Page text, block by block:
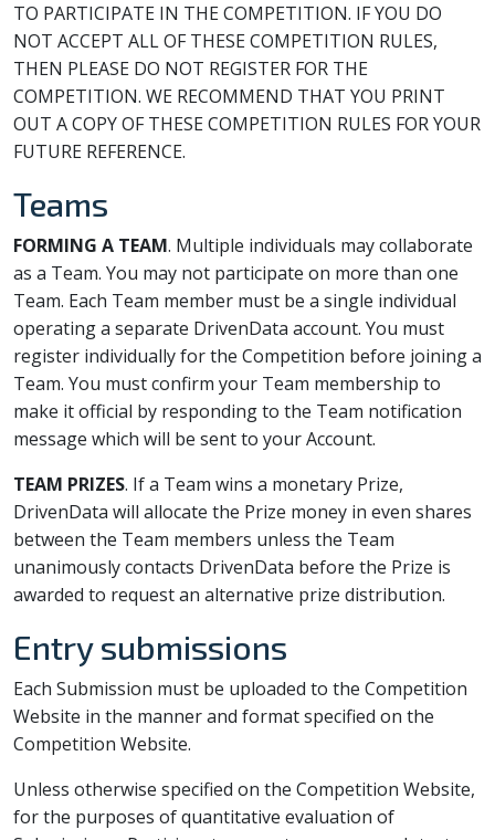
TO PARTICIPATE IN THE COMPETITION. IF YOU DO
NOT ACCEPT ALL OF THESE COMPETITION RULES,
THEN PLEASE DO NOT REGISTER FOR THE
COMPETITION. WE RECOMMEND THAT YOU PRINT
OUT A COPY OF THESE COMPETITION RULES FOR YOUR
FUTURE REFERENCE.
Teams
FORMING A TEAM. Multiple individuals may collaborate
as a Team. You may not participate on more than one
Team. Each Team member must be a single individual
operating a separate DrivenData account. You must
register individually for the Competition before joining a
Team. You must confirm your Team membership to
make it official by responding to the Team notification
message which will be sent to your Account.
TEAM PRIZES. If a Team wins a monetary Prize,
DrivenData will allocate the Prize money in even shares
between the Team members unless the Team
unanimously contacts DrivenData before the Prize is
awarded to request an alternative prize distribution.
Entry submissions
Each Submission must be uploaded to the Competition
Website in the manner and format specified on the
Competition Website.
Unless otherwise specified on the Competition Website,
for the purposes of quantitative evaluation of